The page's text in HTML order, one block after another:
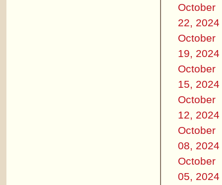
October
22, 2024
October
19, 2024
October
15, 2024
October
12, 2024
October
08, 2024
October
05, 2024